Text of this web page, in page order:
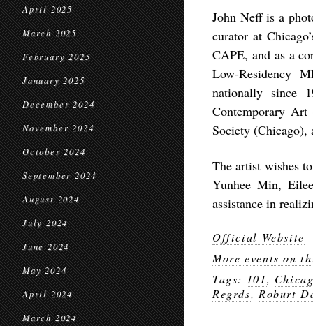
April 2025
March 2025
February 2025
January 2025
December 2024
November 2024
October 2024
September 2024
August 2024
July 2024
June 2024
May 2024
April 2024
March 2024
John Neff is a
curator at
CAPE, and as a
Low-Residency
nationally since
Contemporary
Society (Chicago),
The artist wishes
Yunhee Min,
assistance in
Official Website
More events on
Tags: 101,
Regrds, Roburt